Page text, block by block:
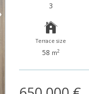
3
Terrace size
58 m2